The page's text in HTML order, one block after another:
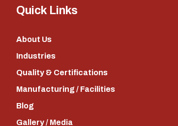
Quick Links
About Us
Industries
Quality & Certifications
Manufacturing / Facilities
Blog
Gallery / Media